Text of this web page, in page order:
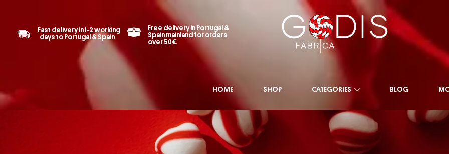
Fast delivery in 1-2 working
days to Portugal & Spain
Free delivery in Portugal &
Spain mainland for orders
over 50€
HOME SHOP CATEGORIES BLOG